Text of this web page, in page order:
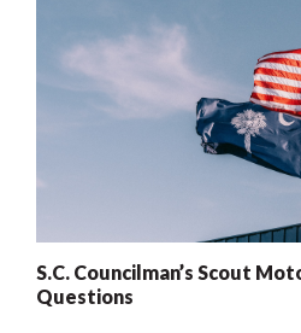
S.C. Councilman’s Scout
Questions